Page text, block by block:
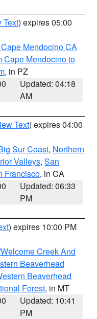
Text) expires 05:00
Mendocino CA
Cape Mendocino to
, in PZ
Updated: 04:18
AM
Text) expires 04:00
Sur Coast, Northern
Valleys, San
Francisco, in CA
Updated: 06:33
PM
) expires 10:00 PM
Creek And
Beaverhead
Beaverhead
Forest, in MT
Updated: 10:41
PM